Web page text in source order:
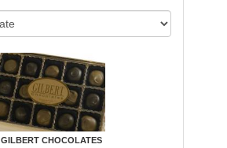
GILBERT CHOCOLATES